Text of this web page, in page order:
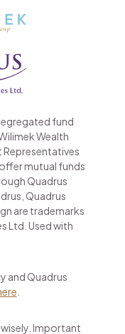
fund
Wealth
mutual funds
Quadrus
Quadrus
are trademarks
Ltd. Used with
and Quadrus
Important